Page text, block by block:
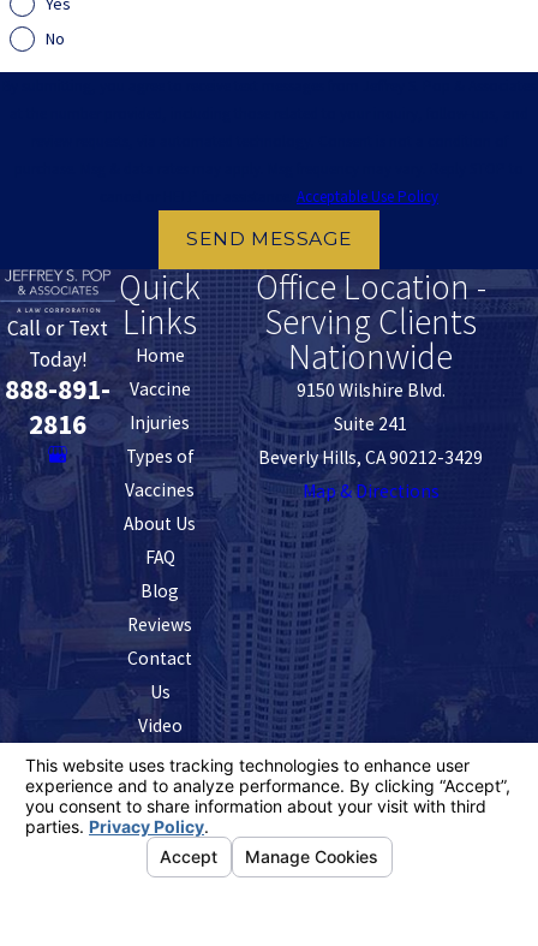
No
Acceptable Use Policy
SEND MESSAGE
Call or Text
Today!
888-891-
2816
Quick
Links
Home
Vaccine
Injuries
Types of
Vaccines
About Us
FAQ
Blog
Reviews
Contact
Us
Video
Office Location -
Serving Clients
Nationwide
9150 Wilshire Blvd.
Suite 241
Beverly Hills, CA 90212-3429
Map & Directions
information purposes only. Nothing on this site should
be taken as legal advice for any individual case or
situation.
This information is not intended to create, and receipt or
viewing does not constitute, an attorney-client